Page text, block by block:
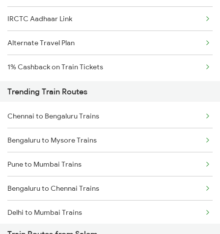
IRCTC Aadhaar Link
Alternate Travel Plan
1% Cashback on Train Tickets
Trending Train Routes
Chennai to Bengaluru Trains
Bengaluru to Mysore Trains
Pune to Mumbai Trains
Bengaluru to Chennai Trains
Delhi to Mumbai Trains